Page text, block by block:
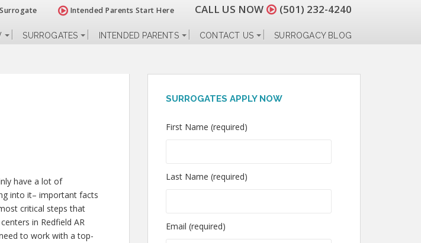
Intended Parents Start Here CALL US NOW (501) 232-4240
SURROGATES INTENDED PARENTS CONTACT US SURROGACY BLOG
have a lot of
into it– important facts
critical steps that
in Redfield AR
to work with a top-
SURROGATES APPLY NOW
First Name (required)
Last Name (required)
Email (required)